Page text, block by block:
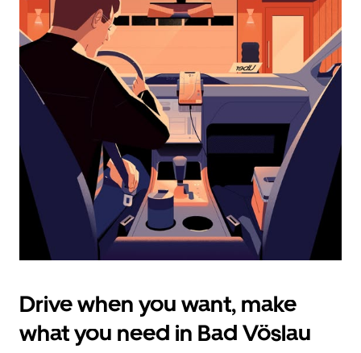
and
select
a
date.
Press
the
escape
button
the
calendar.
Drive when you want, make
what you need in Bad Vöslau